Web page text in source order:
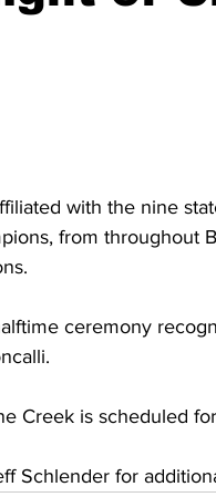
with the nine
from throughout
ceremony
Creek is scheduled
Schlender for